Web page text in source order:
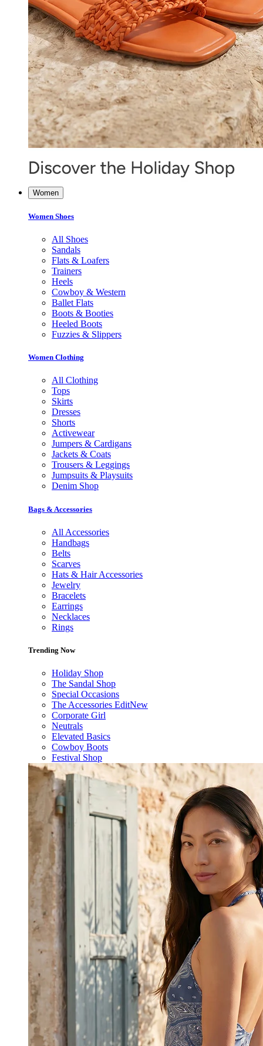
Women
Women Shoes
All Shoes
Sandals
Flats & Loafers
Trainers
Heels
Cowboy & Western
Ballet Flats
Boots & Booties
Heeled Boots
Fuzzies & Slippers
Women Clothing
All Clothing
Tops
Skirts
Dresses
Shorts
Activewear
Jumpers & Cardigans
Jackets & Coats
Trousers & Leggings
Jumpsuits & Playsuits
Denim Shop
Bags & Accessories
All Accessories
Handbags
Belts
Scarves
Hats & Hair Accessories
Jewelry
Bracelets
Earrings
Necklaces
Rings
Trending Now
Holiday Shop
The Sandal Shop
Special Occasions
The Accessories EditNew
Corporate Girl
Neutrals
Elevated Basics
Cowboy Boots
Festival Shop